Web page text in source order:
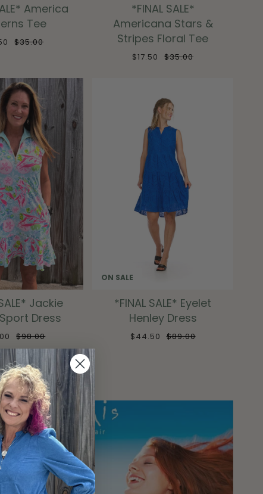
America
Tee
$35.00
*FINAL SALE*
Americana Stars &
Stripes Floral Tee
$17.50 $35.00
Jackie
Dress
$98.00
ON SALE
*FINAL SALE* Eyelet
Henley Dress
$44.50 $89.00